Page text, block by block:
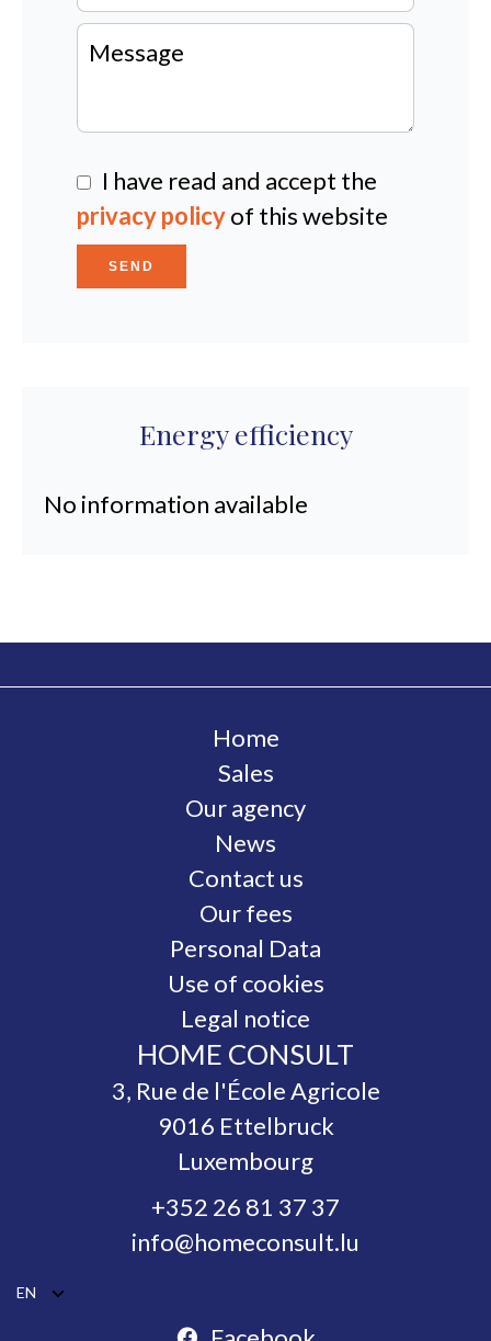
I have read and accept the
privacy policyof this website
SEND
Energy efficiency
No information available
Home
Sales
Our agency
News
Contact us
Our fees
Personal Data
Use of cookies
Legal notice
HOME CONSULT
3, Rue de l'École Agricole
9016 Ettelbruck
Luxembourg
+352 26 81 37 37
info@homeconsult.lu
EN